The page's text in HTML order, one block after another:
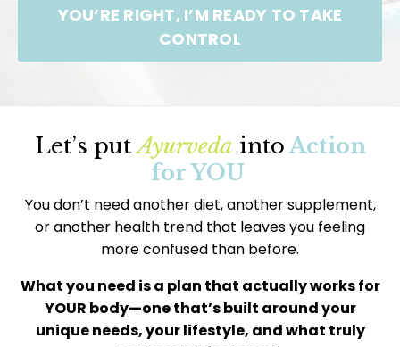
YOU’RE RIGHT, I’M READY TO TAKE
CONTROL
Let’s putAyurveda into Action
for YOU
You don’t need another diet, another supplement,
or another health trend that leaves you feeling
more confused than before.
What you need is a plan that actually works for
YOUR body—one that’s built around your
unique needs, your lifestyle, and what truly